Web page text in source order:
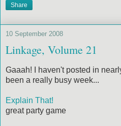
Share
10 September 2008
Linkage, Volume 21
Gaaah! I haven't posted in
been a really busy week...
Explain That!
great party game